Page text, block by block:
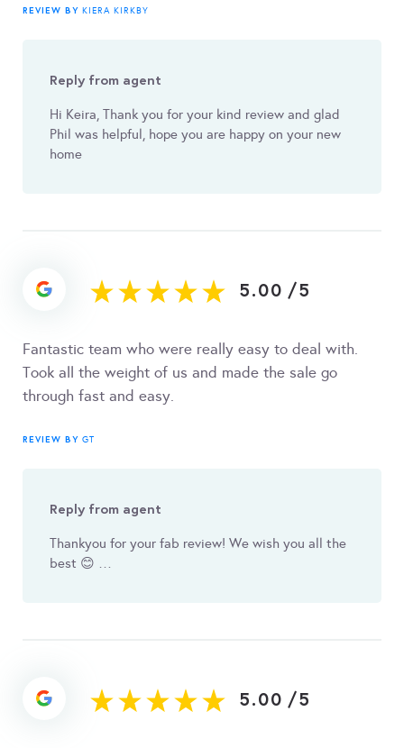
REVIEW BY KIERA KIRKBY
Reply from agent
Hi Keira, Thank you for your kind review and glad
Phil was helpful, hope you are happy on your new
home
5.00 /5
Fantastic team who were really easy to deal with.
Took all the weight of us and made the sale go
through fast and easy.
REVIEW BY GT
Reply from agent
Thankyou for your fab review! We wish you all the
best 😊 …
5.00 /5